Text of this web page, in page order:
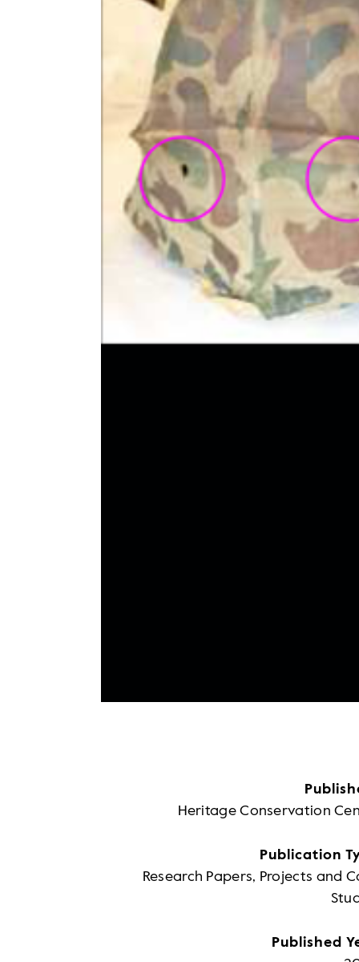
Heritage Conservation
Publication
Research Papers, Projects and
Published